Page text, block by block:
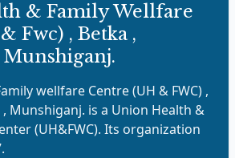
& Family Wellfare
Fwc) , Betka ,
wellfare Centre (UH & FWC) ,
Munshiganj. is a Union Health &
(UH&FWC). Its organization
.